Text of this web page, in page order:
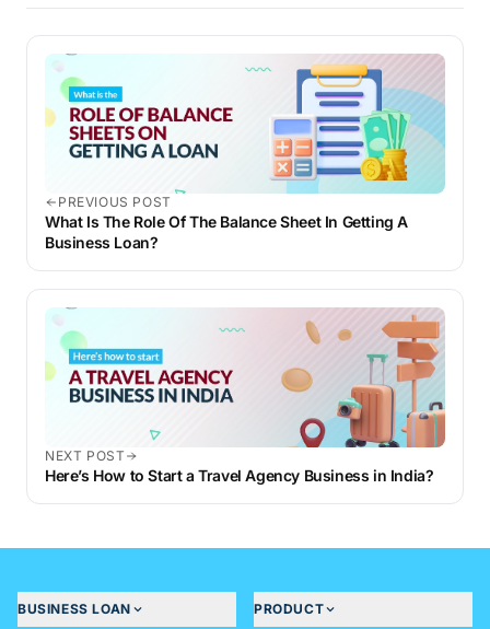
PREVIOUS POST
What Is The Role Of The Balance Sheet In Getting A
Business Loan?
NEXT POST
Here’s How to Start a Travel Agency Business in India?
BUSINESS LOAN PRODUCT